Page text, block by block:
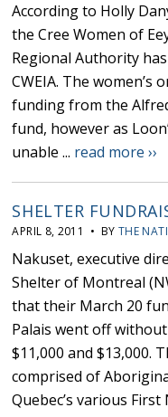
According to Holly
the Cree Women of
Regional Authority
CWEIA. The
funding from the
fund, however as
unable ... read more ››
SHELTER
APRIL 8, 2011 • BY THE
Nakuset, executive
Shelter of Montreal
that their March 20
Palais went off
$11,000 and $13,000.
comprised of
Quebec’s various First